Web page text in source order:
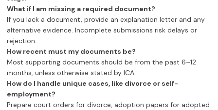
What if I am missing a required document?
If you lack a document, provide an explanation letter and any
alternative evidence. Incomplete submissions risk delays or
rejection.
How recent must my documents be?
Most supporting documents should be from the past 6–12
months, unless otherwise stated by ICA.
How do I handle unique cases, like divorce or self-
employment?
Prepare court orders for divorce, adoption papers for adopted